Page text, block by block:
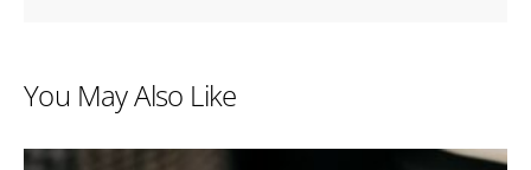
You May Also Like